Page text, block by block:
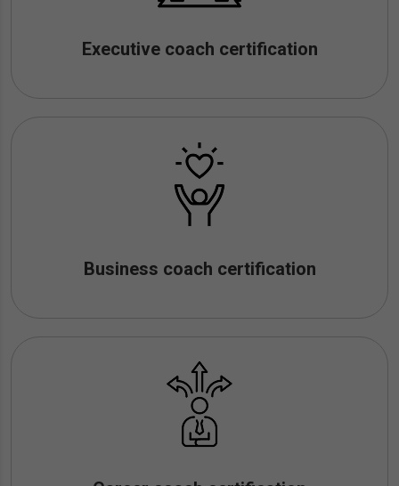
Executive coach certification
Business coach certification